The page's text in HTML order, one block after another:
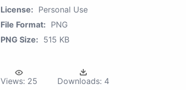
License: Personal Use
File Format: PNG
PNG Size: 515 KB
Views: 25 Downloads: 4